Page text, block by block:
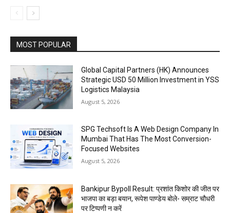
MOST POPULAR
Global Capital Partners (HK) Announces
Strategic USD 50 Million Investment in YSS
Logistics Malaysia
August 5, 2026
SPG Techsoft Is A Web Design Company In
Mumbai That Has The Most Conversion-
Focused Websites
August 5, 2026
Bankipur Bypoll Result: प्रशांत किशोर की जीत पर
भाजपा का बड़ा बयान, रूपेश पाण्डेय बोले- सम्राट चौधरी
पर टिप्पणी न करें